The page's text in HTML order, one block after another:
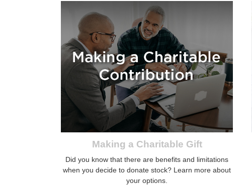
Making a Charitable Gift
Did you know that there are benefits and limitations
when you decide to donate stock? Learn more about
your options.